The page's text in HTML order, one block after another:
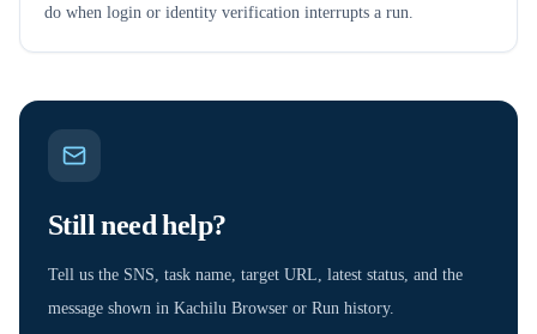
do when login or identity verification interrupts a run.
Still need help?
Tell us the SNS, task name, target URL, latest status, and the
message shown in Kachilu Browser or Run history.